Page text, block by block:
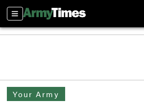
Sections
Your Army